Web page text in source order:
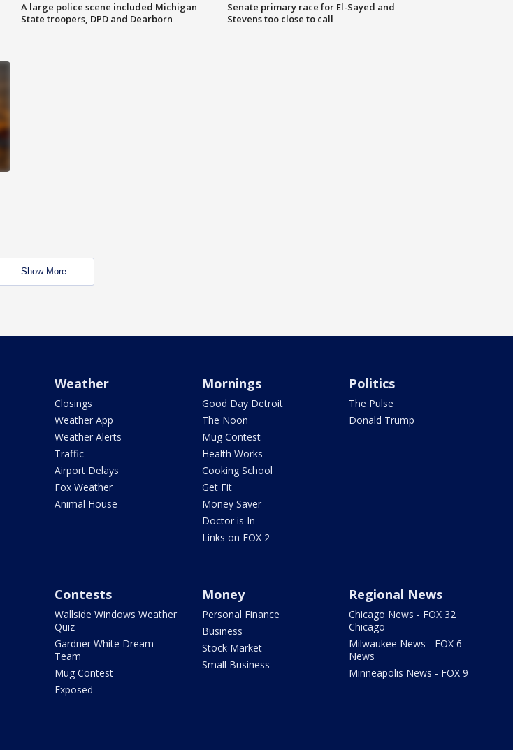
A large police scene included Michigan
State troopers, DPD and Dearborn
Senate primary race for El-Sayed and
Stevens too close to call
Show More
Weather
Closings
Weather App
Weather Alerts
Traffic
Airport Delays
Fox Weather
Animal House
Mornings
Good Day Detroit
The Noon
Mug Contest
Health Works
Cooking School
Get Fit
Money Saver
Doctor is In
Links on FOX 2
Politics
The Pulse
Donald Trump
Contests
Wallside Windows Weather
Quiz
Gardner White Dream
Team
Mug Contest
Exposed
Money
Personal Finance
Business
Stock Market
Small Business
Regional News
Chicago News - FOX 32
Chicago
Milwaukee News - FOX 6
News
Minneapolis News - FOX 9